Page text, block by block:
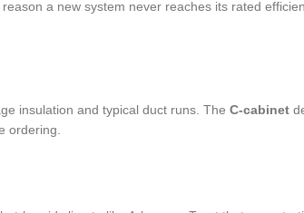
a new system never reaches its rated
insulation and typical duct runs. The C-cabinet
ordering.